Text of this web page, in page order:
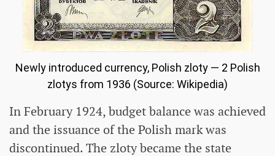
Newly introduced currency, Polish zloty — 2 Polish
zlotys from 1936 (Source: Wikipedia)
In February 1924, budget balance was achieved
and the issuance of the Polish mark was
discontinued. The zloty became the state